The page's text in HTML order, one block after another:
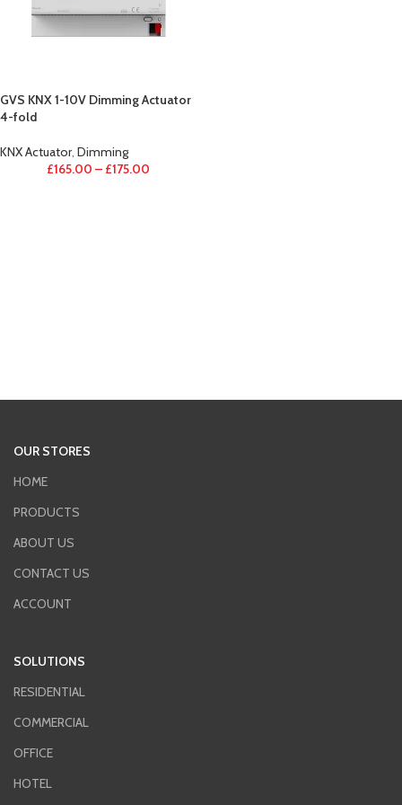
GVS KNX 1-10V Dimming Actuator
4-fold
KNX Actuator, Dimming
£165.00 – £175.00
OUR STORES
HOME
PRODUCTS
ABOUT US
CONTACT US
ACCOUNT
SOLUTIONS
RESIDENTIAL
COMMERCIAL
OFFICE
HOTEL